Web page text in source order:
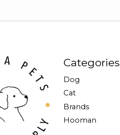
Categories
Dog
Cat
Brands
Hooman